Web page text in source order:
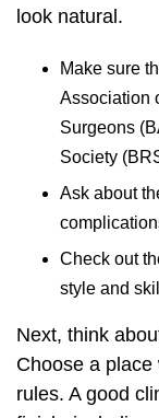
look natural.
Make sure
Association
Surgeons
Society
Ask about
Check out
style and
Next, think
Choose a
rules. A good